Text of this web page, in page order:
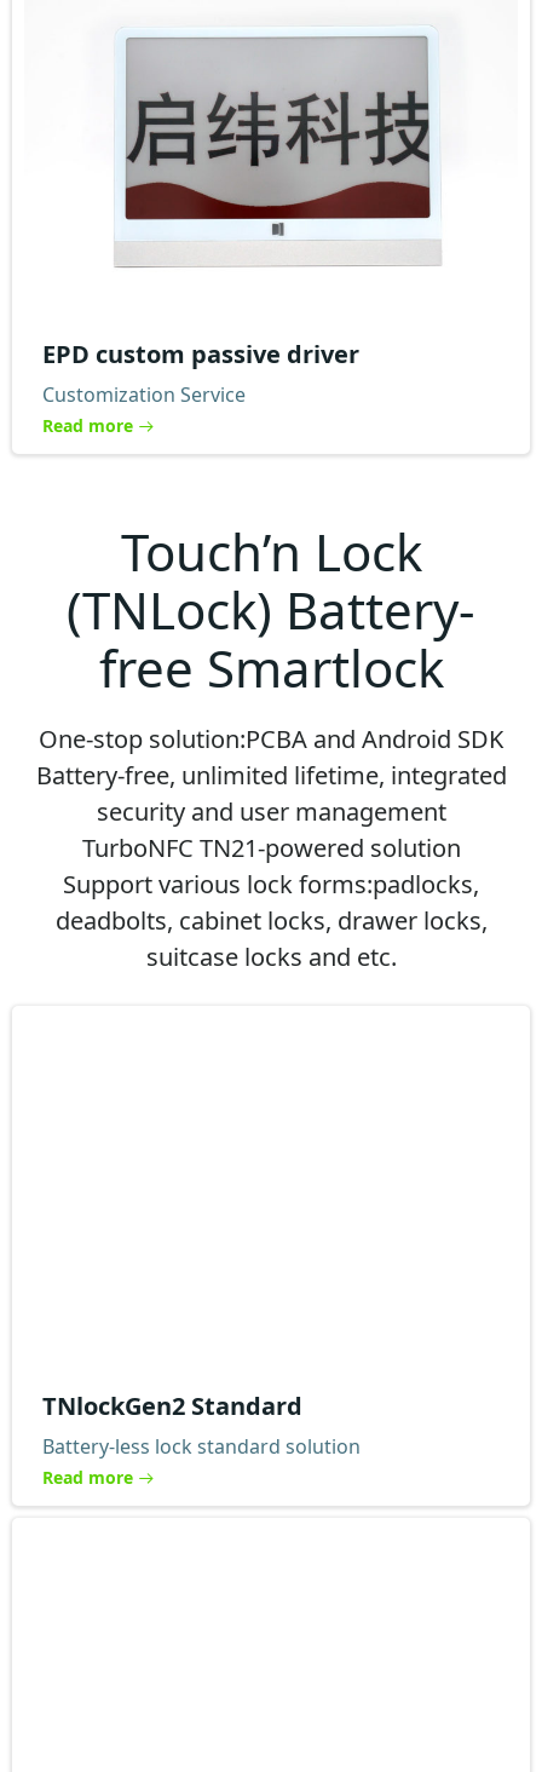
EPD custom passive driver
Customization Service
Read more
Touch’n Lock
(TNLock) Battery-
free Smartlock
One-stop solution:PCBA and Android SDK
Battery-free, unlimited lifetime, integrated
security and user management
TurboNFC TN21-powered solution
Support various lock forms:padlocks,
deadbolts, cabinet locks, drawer locks,
suitcase locks and etc.
TNlockGen2 Standard
Battery-less lock standard solution
Read more